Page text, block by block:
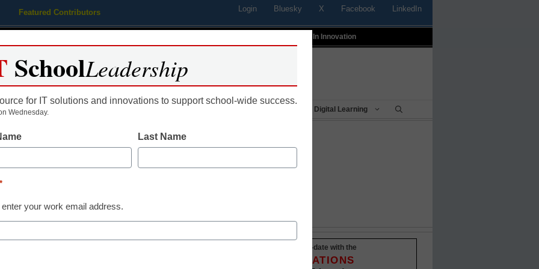
Featured Contributors Login Bluesky X Facebook LinkedIn
Profiles In Innovation
Educational Leadership Digital Learning
aim at a younger crowd
Stay up-to-date with the
INNOVATIONS
SchoolLeadership
for IT solutions and innovations to support school-wide success.
Wednesday.
Last Name
*
enter your work email address.